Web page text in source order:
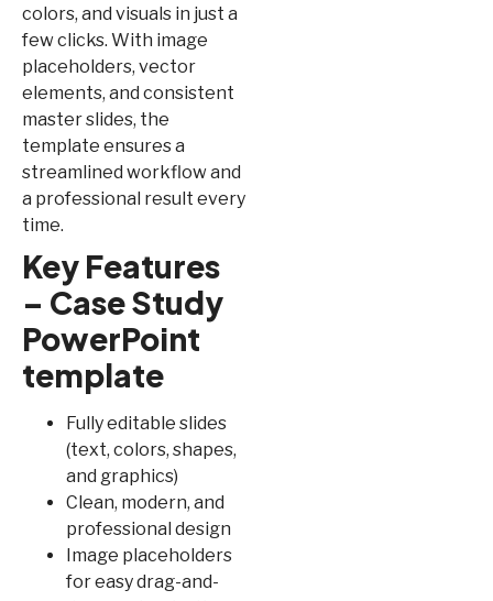
colors, and visuals in just a
few clicks. With image
placeholders, vector
elements, and consistent
master slides, the
template ensures a
streamlined workflow and
a professional result every
time.
Key Features
– Case Study
PowerPoint
template
Fully editable slides
(text, colors, shapes,
and graphics)
Clean, modern, and
professional design
Image placeholders
for easy drag-and-